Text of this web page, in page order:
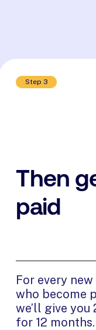
Step 3
Then
paid
For every
who become
we’ll give
for 12 months.